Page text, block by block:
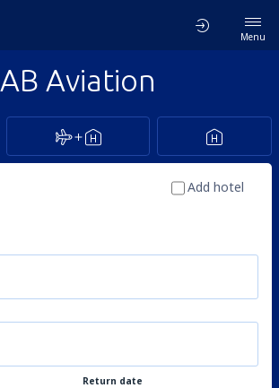
Menu
AB Aviation
Add hotel
Return date